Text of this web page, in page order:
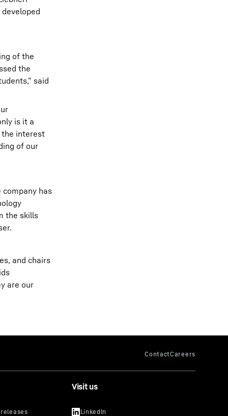
of the
the
said
is it a
the interest
of our
company has
the skills
and chairs
are our
Visit us